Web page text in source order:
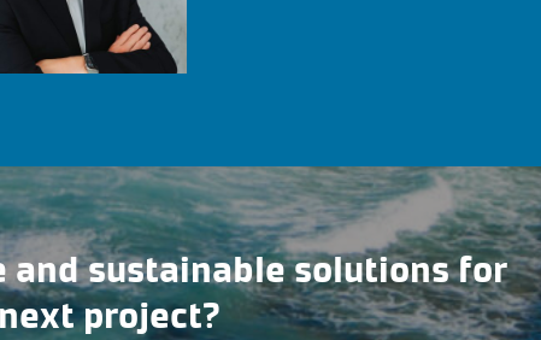
sustainable solutions for
project?